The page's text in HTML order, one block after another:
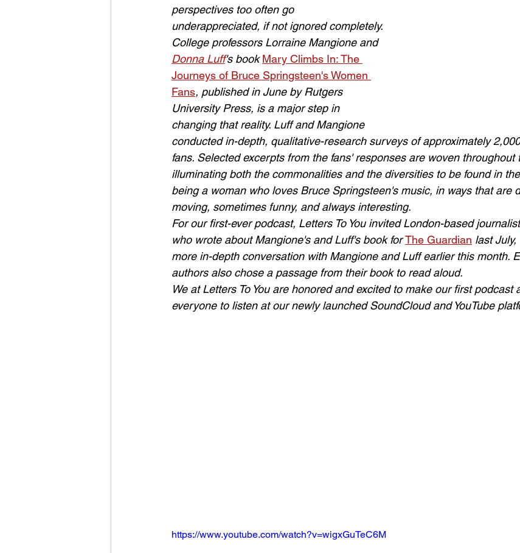
perspectives too often go
underappreciated, if not ignored completely.
College professors Lorraine Mangione and
Donna Luff's book Mary Climbs In: The
Journeys of Bruce Springsteen's Women
Fans, published in June by Rutgers
University Press, is a major step in
changing that reality. Luff and Mangione
conducted in-depth, qualitative-research surveys of approximately
fans. Selected excerpts from the fans' responses are woven throughout
illuminating both the commonalities and the diversities to be found in
being a woman who loves Bruce Springsteen's music, in ways that are
moving, sometimes funny, and always interesting.
For our first-ever podcast, Letters To You invited London-based
who wrote about Mangione's and Luff's book for The Guardian last
more in-depth conversation with Mangione and Luff earlier this month.
authors also chose a passage from their book to read aloud.
We at Letters To You are honored and excited to make our first podcast
everyone to listen at our newly launched SoundCloud and YouTube
https://www.youtube.com/watch?v=wigxGuTeC6M